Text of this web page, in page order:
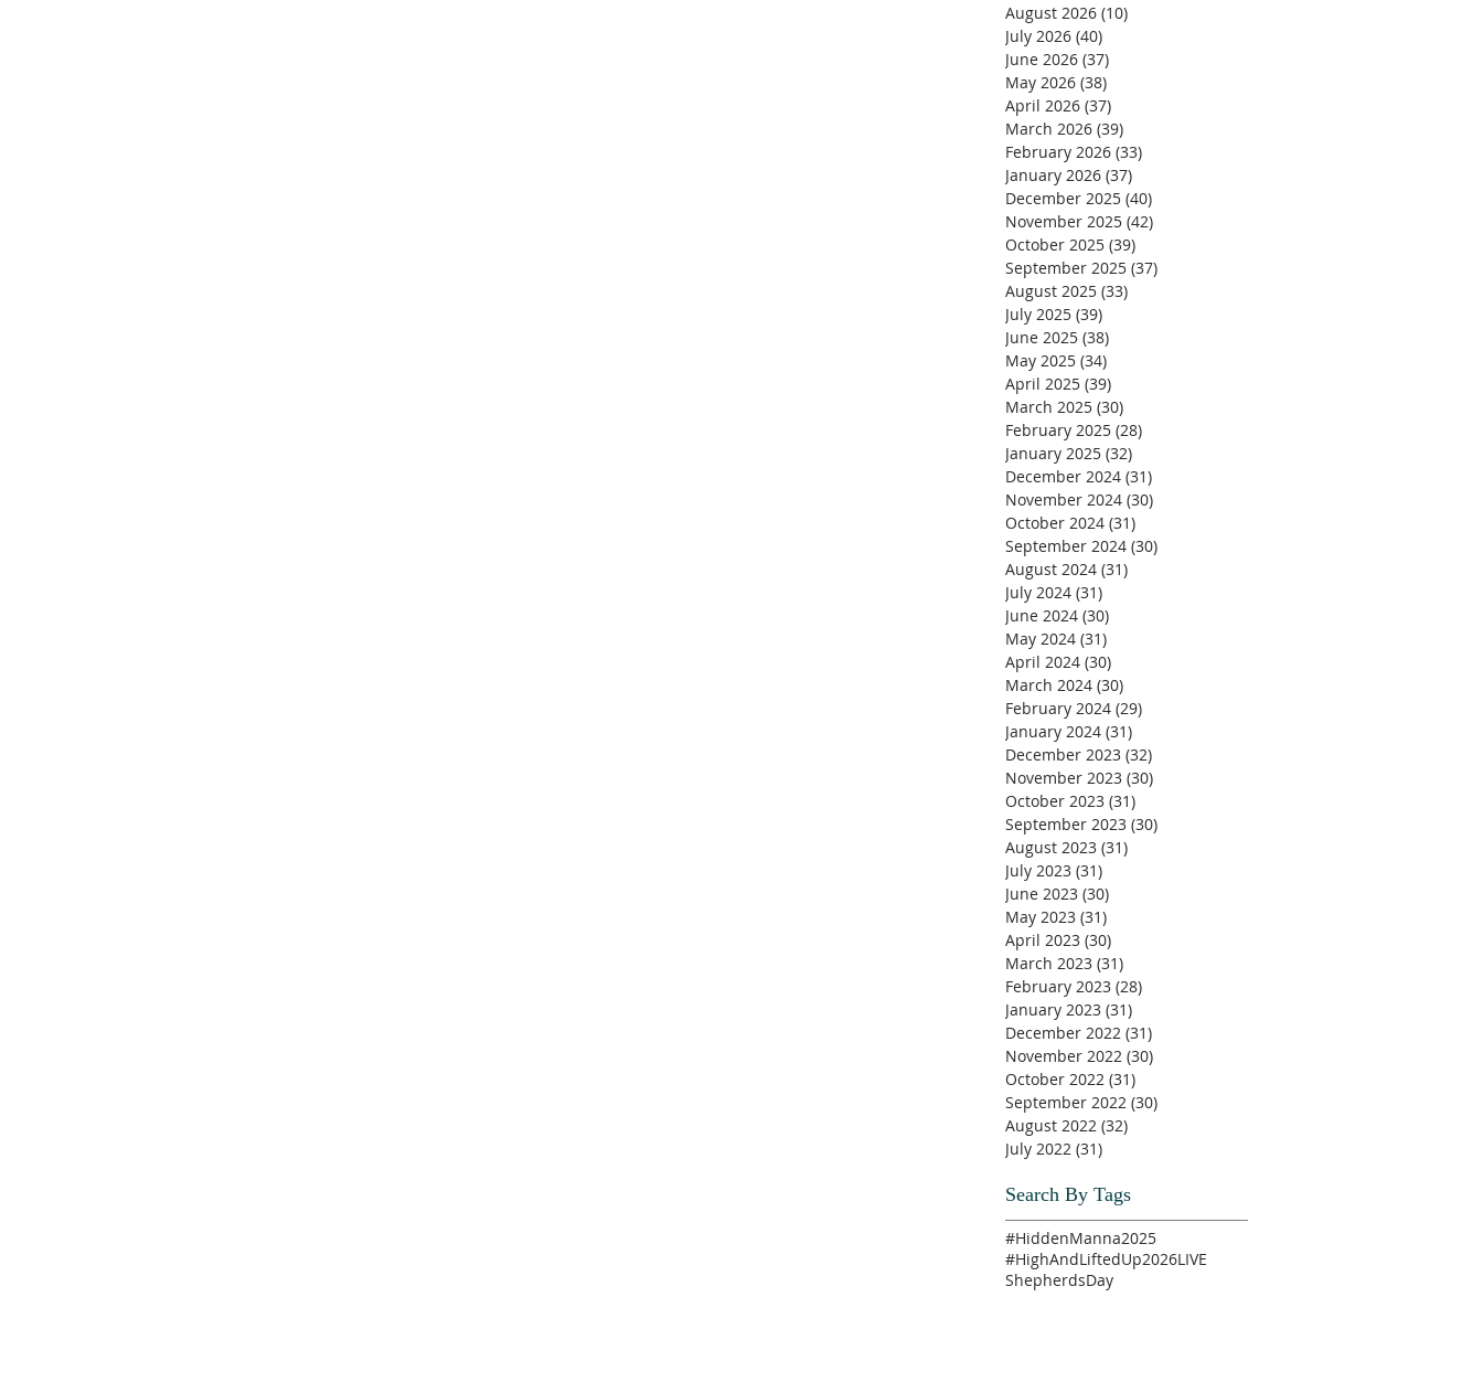
August 2026 (10)
July 2026 (40)
June 2026 (37)
May 2026 (38)
April 2026 (37)
March 2026 (39)
February 2026 (33)
January 2026 (37)
December 2025 (40)
November 2025 (42)
October 2025 (39)
September 2025 (37)
August 2025 (33)
July 2025 (39)
June 2025 (38)
May 2025 (34)
April 2025 (39)
March 2025 (30)
February 2025 (28)
January 2025 (32)
December 2024 (31)
November 2024 (30)
October 2024 (31)
September 2024 (30)
August 2024 (31)
July 2024 (31)
June 2024 (30)
May 2024 (31)
April 2024 (30)
March 2024 (30)
February 2024 (29)
January 2024 (31)
December 2023 (32)
November 2023 (30)
October 2023 (31)
September 2023 (30)
August 2023 (31)
July 2023 (31)
June 2023 (30)
May 2023 (31)
April 2023 (30)
March 2023 (31)
February 2023 (28)
January 2023 (31)
December 2022 (31)
November 2022 (30)
October 2022 (31)
September 2022 (30)
August 2022 (32)
July 2022 (31)
Search By Tags
#HiddenManna2025
#HighAndLiftedUp2026LIVE
ShepherdsDay